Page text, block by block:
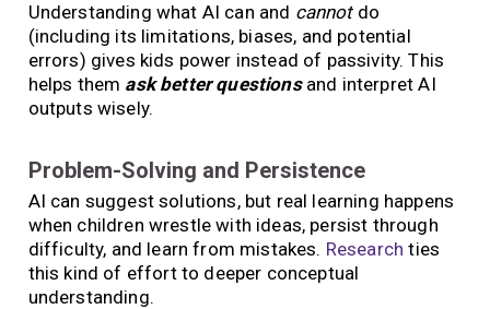
Understanding what AI can and cannotdo
(including its limitations, biases, and potential
errors) gives kids power instead of passivity. This
helps them ask better questions and interpret AI
outputs wisely.
Problem-Solving and Persistence
AI can suggest solutions, but real learning happens
when children wrestle with ideas, persist through
difficulty, and learn from mistakes. Research ties
this kind of effort to deeper conceptual
understanding.